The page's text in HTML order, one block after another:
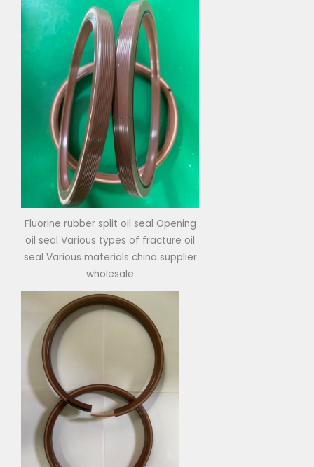
Fluorine rubber split oil seal Opening
oil seal Various types of fracture oil
seal Various materials china supplier
wholesale